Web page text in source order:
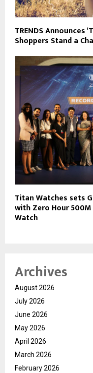
TRENDS Announces
Shoppers Stand a
Titan Watches sets
with Zero Hour
Watch
Archives
August 2026
July 2026
June 2026
May 2026
April 2026
March 2026
February 2026